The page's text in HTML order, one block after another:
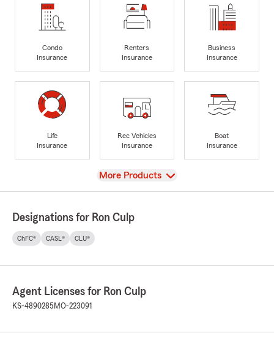
Condo
Insurance
Renters
Insurance
Business
Insurance
Life
Insurance
Rec Vehicles
Insurance
Boat
Insurance
View
More Products
Designations for Ron Culp
ChFC® CASL® CLU®
Agent Licenses for Ron Culp
KS-4890285 MO-223091